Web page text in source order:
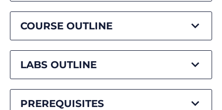
COURSE OUTLINE
LABS OUTLINE
PREREQUISITES